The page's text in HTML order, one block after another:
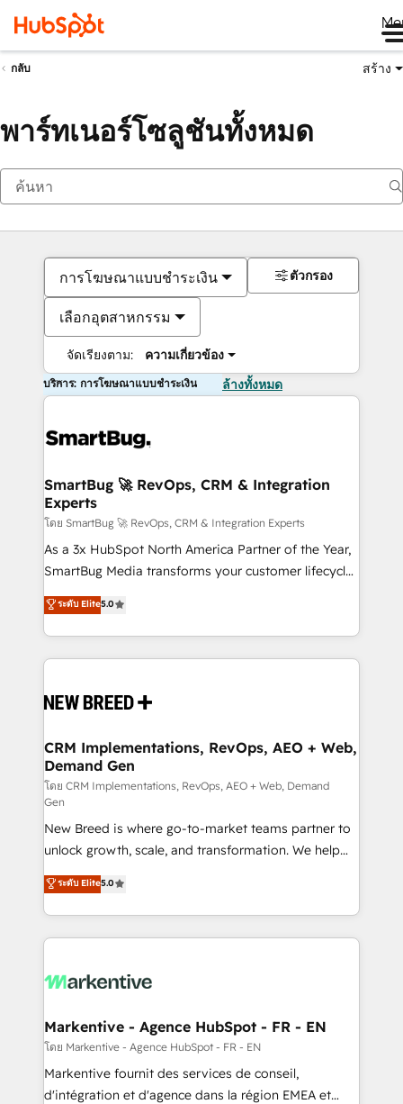
กลับ สร้าง
พาร์ทเนอร์โซลูชันทั้งหมด
การโฆษณาแบบชำระเงิน
เลือกอุตสาหกรรม
จัดเรียงตาม: ความเกี่ยวข้อง
ตัวกรอง
บริการ: การโฆษณาแบบชำระเงิน ล้างทั้งหมด
SmartBug 🚀 RevOps, CRM & Integration
Experts
โดย SmartBug 🚀 RevOps, CRM & Integration Experts
As a 3x HubSpot North America Partner of the Year,
SmartBug Media transforms your customer lifecycle
into a revenue engine. Our unified ecosystem
includes specialized divisions Globalia (AI &
Software) and Point Success Media (Paid Media),
making this the official home for all three brands. 🔄
and system integrations powered by Globalia’s
trainers to drive platform adoption. 📈 Revenue
Generation - Full-funnel marketing and high-
performance advertising via Point Success Media. -
Expert deployment of Breeze AI and custom agents
to automate growth. 🏆 Elite Excellence - 8 platform
accreditations and deep HIPAA-compliance
expertise. - A team of 250+ experts dedicated to
your resilient growth.
ระดับ Elite5.0
CRM Implementations, RevOps, AEO + Web,
Demand Gen
โดย CRM Implementations, RevOps, AEO + Web, Demand
Gen
New Breed is where go-to-market teams partner to
unlock growth, scale, and transformation. We help
companies activate HubSpot’s AI-powered
customer platform and operationalize HubSpot’s
Loop Marketing framework through expert-led
services, smart agents, and purpose-built apps,
results, fast. ⚙️CRM & RevOps: Align all Hubs to your
🎯Demand Gen & ABM: Drive pipeline with inbound,
ABM, AEO, SEO, & paid media. 👩‍💻Web Design:
Build high-performing websites with UX, messaging,
& conversion strategy that drive results. 🤖AI
ระดับ Elite5.0
Markentive - Agence HubSpot - FR - EN
โดย Markentive - Agence HubSpot - FR - EN
Markentive fournit des services de conseil,
d'intégration et d'agence dans la région EMEA et